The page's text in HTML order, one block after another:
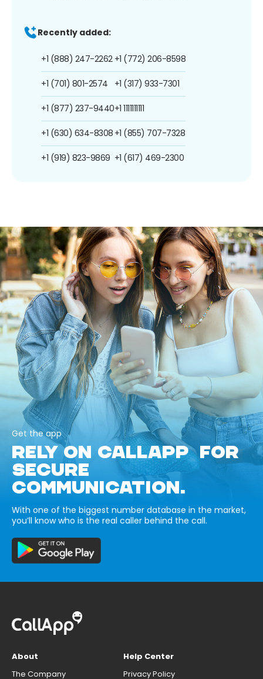
Recently added:
+1 (888) 247-2262
+1 (701) 801-2574
+1 (877) 237-9440
+1 (630) 634-8308
+1 (919) 823-9869
+1 (772) 206-8598
+1 (317) 933-7301
+1 1111111111
+1 (855) 707-7328
+1 (617) 469-2300
Get the app
RELY ON CALLAPP FOR
SECURE
COMMUNICATION.
With one of the biggest number database in the market,
you’ll know who is the real caller behind the call.
About
The Company
Help Center
Privacy Policy